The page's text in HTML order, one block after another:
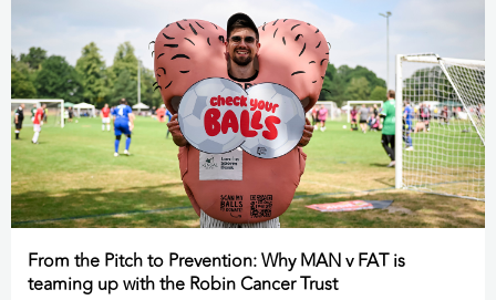
From the Pitch to Prevention: Why MAN v FAT is
teaming up with the Robin Cancer Trust